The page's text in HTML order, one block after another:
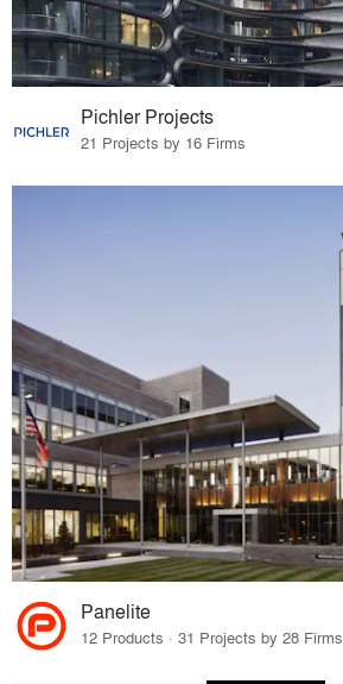
Pichler Projects
21 Projects by 16 Firms
Panelite
12 Products · 31 Projects by 28 Firms